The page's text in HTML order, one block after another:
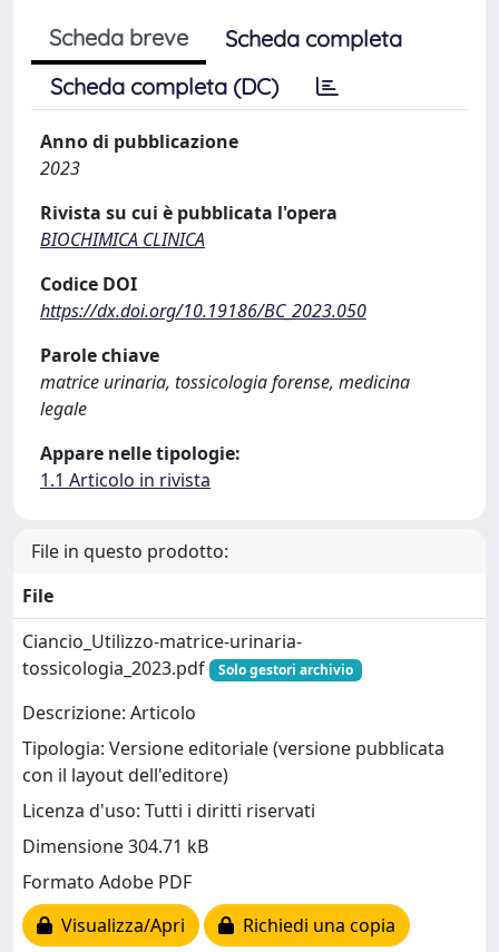
Scheda breve
Scheda completa
Scheda completa (DC)
Anno di pubblicazione
2023
Rivista su cui è pubblicata l'opera
BIOCHIMICA CLINICA
Codice DOI
https://dx.doi.org/10.19186/BC_2023.050
Parole chiave
matrice urinaria, tossicologia forense, medicina
legale
Appare nelle tipologie:
1.1 Articolo in rivista
File in questo prodotto:
File
Ciancio_Utilizzo-matrice-urinaria-
tossicologia_2023.pdf
Solo gestori archivio
Descrizione: Articolo
Tipologia: Versione editoriale (versione pubblicata
con il layout dell'editore)
Licenza d'uso: Tutti i diritti riservati
Dimensione 304.71 kB
Formato Adobe PDF
Visualizza/Apri
Richiedi una copia